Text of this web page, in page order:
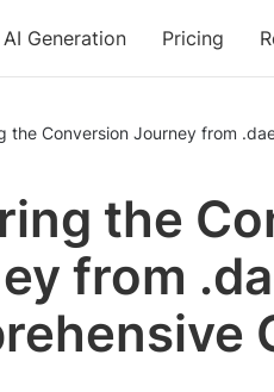
AI Generation Pricing
the Conversion Journey from
the
from